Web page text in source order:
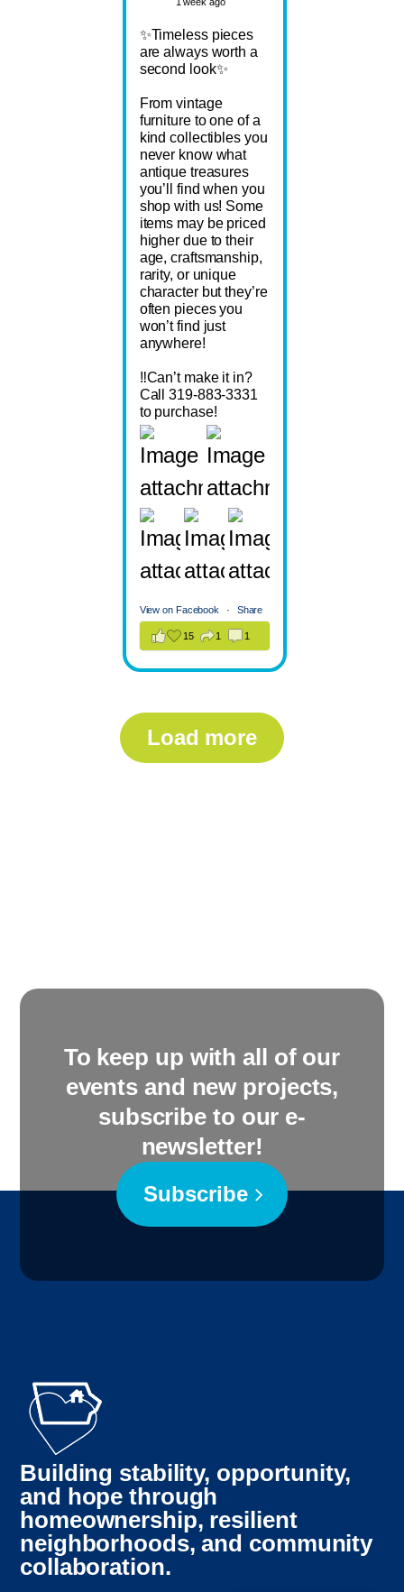
✨Timeless pieces
are always worth a
second look✨
From vintage
furniture to one of a
kind collectibles you
never know what
antique treasures
you’ll find when you
shop with us! Some
items may be priced
higher due to their
age, craftsmanship,
rarity, or unique
character but they’re
often pieces you
won’t find just
anywhere!
‼️Can’t make it in?
Call 319-883-3331
to purchase!
View on Facebook · Share
15 1 1
Load more
To keep up with all of our
events and new projects,
subscribe to our e-
newsletter!
Subscribe
Building stability, opportunity,
and hope through
homeownership, resilient
neighborhoods, and community
collaboration.
French
Bosnian
Myanmar